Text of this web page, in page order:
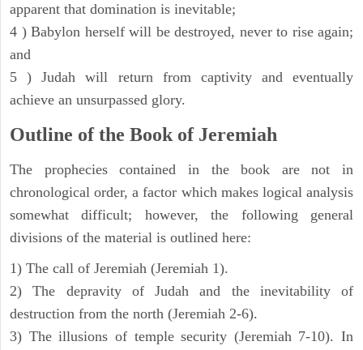
apparent that domination is inevitable;
4 ) Babylon herself will be destroyed, never to rise again;
and
5 ) Judah will return from captivity and eventually
achieve an unsurpassed glory.
Outline of the Book of Jeremiah
The prophecies contained in the book are not in
chronological order, a factor which makes logical analysis
somewhat difficult; however, the following general
divisions of the material is outlined here:
1) The call of Jeremiah (Jeremiah 1).
2) The depravity of Judah and the inevitability of
destruction from the north (Jeremiah 2-6).
3) The illusions of temple security (Jeremiah 7-10). In